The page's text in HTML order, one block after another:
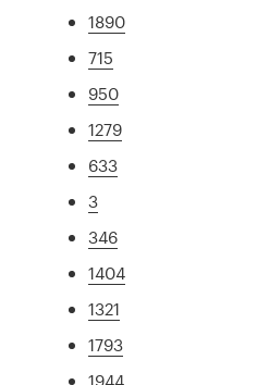
1890
715
950
1279
633
3
346
1404
1321
1793
1944